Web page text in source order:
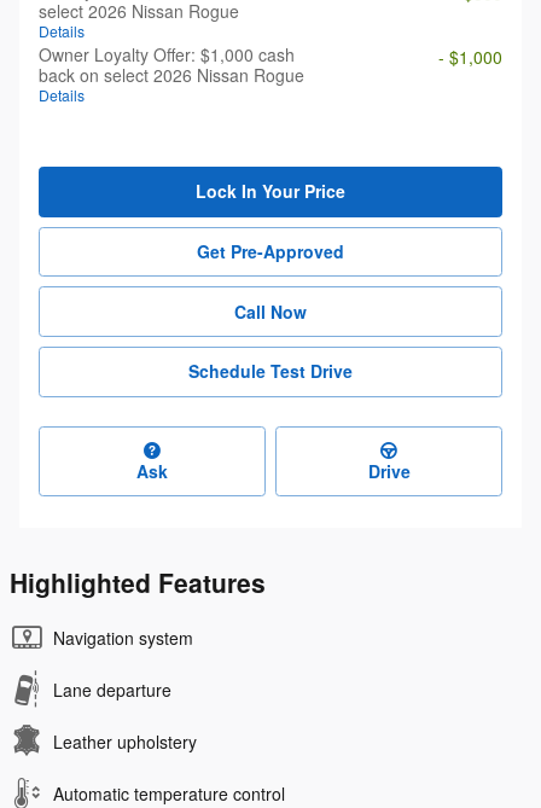
select 2026 Nissan Rogue
Details
Owner Loyalty Offer: $1,000 cash
back on select 2026 Nissan Rogue
Details
- $1,000
Lock In Your Price
Get Pre-Approved
Call Now
Schedule Test Drive
Ask Drive
Highlighted Features
Navigation system
Lane departure
Leather upholstery
Automatic temperature control